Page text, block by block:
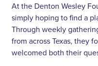
At the Denton Wesley
simply hoping to find a
Through weekly
from across Texas, they
welcomed both their